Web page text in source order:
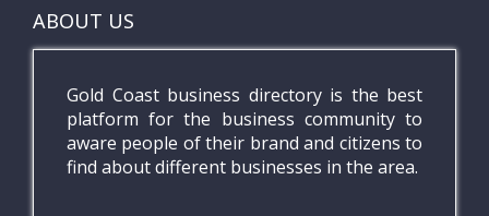
ABOUT US
Gold Coast business directory is the best
platform for the business community to
aware people of their brand and citizens to
find about different businesses in the area.